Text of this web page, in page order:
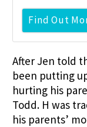
Find Out
After Jen told
been putting
hurting his
Todd. H was
his parents’